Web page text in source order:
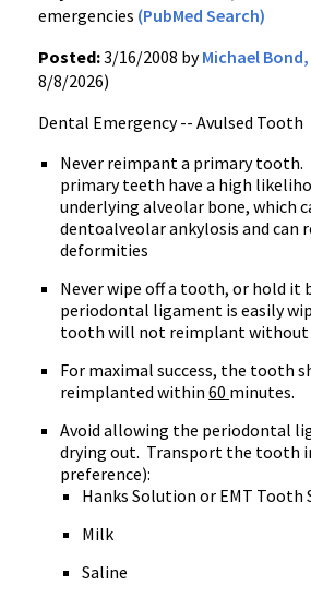
emergencies (PubMed Search)
Posted:3/16/2008 byMichael Bond,
8/8/2026)
Dental Emergency -- Avulsed Tooth
Never reimpant a primary tooth.
primary teeth have a high
underlying alveolar bone, which
dentoalveolar ankylosis and can
deformities
Never wipe off a tooth, or hold it
periodontal ligament is easily
tooth will not reimplant without
For maximal success, the tooth
reimplanted within 60 minutes.
Avoid allowing the periodontal
drying out. Transport the tooth
preference):
Hanks Solution or EMT Tooth
Milk
Saline